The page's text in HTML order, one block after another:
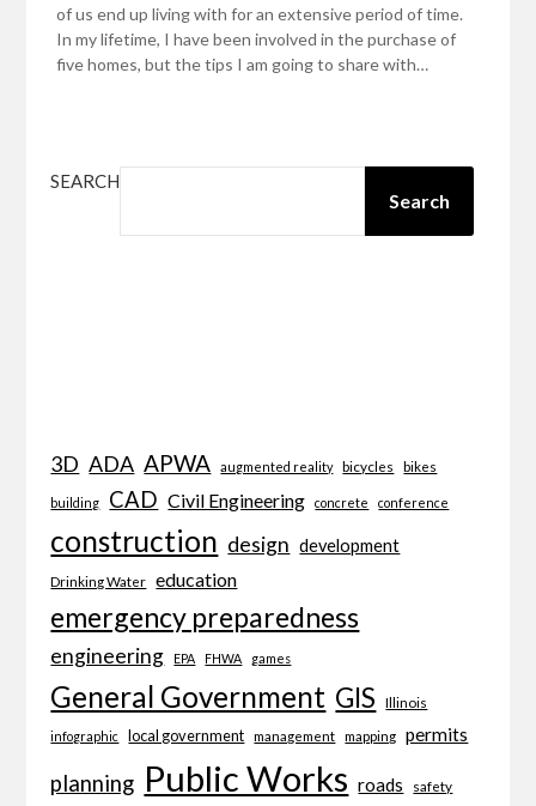
of us end up living with for an extensive period of time.
In my lifetime, I have been involved in the purchase of
five homes, but the tips I am going to share with…
SEARCH
Search
3D ADA APWA augmented reality bicycles bikes
building CAD Civil Engineering concrete conference
construction design development
Drinking Water education
emergency preparedness
engineering EPA FHWA games
General Government GIS Illinois
infographic local government management mapping permits
planning Public Works roads safety